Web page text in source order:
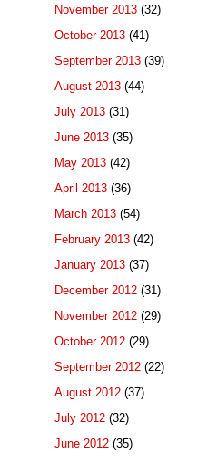
November 2013 (32)
October 2013 (41)
September 2013 (39)
August 2013 (44)
July 2013 (31)
June 2013 (35)
May 2013 (42)
April 2013 (36)
March 2013 (54)
February 2013 (42)
January 2013 (37)
December 2012 (31)
November 2012 (29)
October 2012 (29)
September 2012 (22)
August 2012 (37)
July 2012 (32)
June 2012 (35)